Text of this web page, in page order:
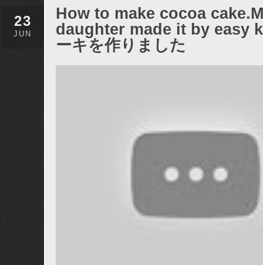
23
JUN
How to make cocoa
daughter made it by easy
ーキを作りました